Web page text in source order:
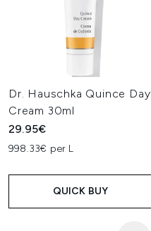
Dr. Hauschka Quince Day
Cream 30ml
29.95€
998.33€ per L
QUICK BUY